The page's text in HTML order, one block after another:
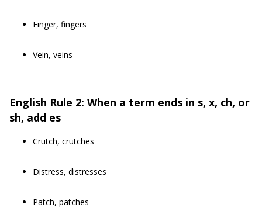
Finger, fingers
Vein, veins
English Rule 2: When a term ends in s, x, ch, or
sh, add es
Crutch, crutches
Distress, distresses
Patch, patches